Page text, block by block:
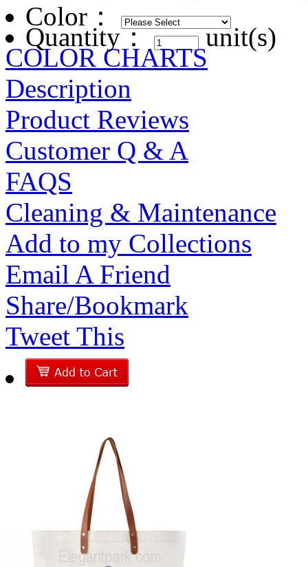
Color ：
Quantity： unit(s)
COLOR CHARTS
Description
Product Reviews
Customer Q & A
FAQS
Cleaning & Maintenance
Add to my Collections
Email A Friend
Share/Bookmark
Tweet This